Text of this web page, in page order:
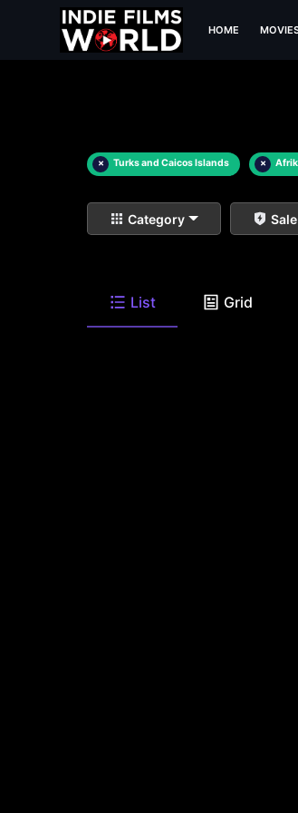
HOME
× Turks and Caicos Islands ×
Category
List Grid